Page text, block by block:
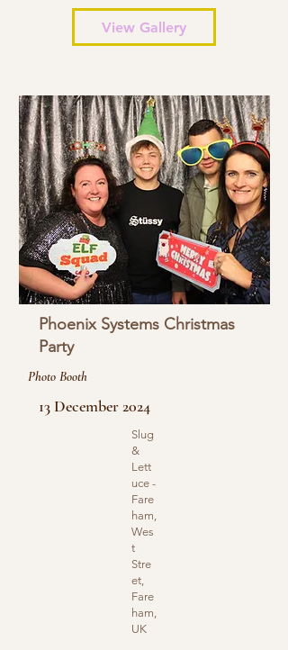
View Gallery
Phoenix Systems Christmas
Party
Photo Booth
13 December 2024
Slug
&
Lett
uce -
Fare
ham,
Wes
t
Stre
et,
Fare
ham,
UK